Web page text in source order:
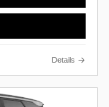
Details